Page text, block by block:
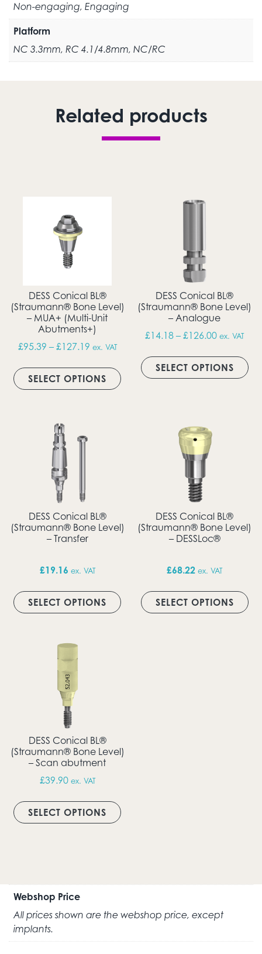
Non-engaging, Engaging
Platform
NC 3.3mm, RC 4.1/4.8mm, NC/RC
Related products
DESS Conical BL®
(Straumann® Bone Level)
– MUA+ (Multi-Unit
Abutments+)
£95.39 – £127.19Price range: £95.39 through £127.19
ex. VAT
SELECT OPTIONS
This product has multiple
DESS Conical BL®
(Straumann® Bone Level)
– Analogue
£14.18 – £126.00Price
ex. VAT
SELECT OPTIONS
DESS Conical BL®
(Straumann® Bone Level)
– Transfer
£19.16 ex. VAT
SELECT OPTIONS
This product has multiple
DESS Conical BL®
(Straumann® Bone Level)
– DESSLoc®
£68.22 ex. VAT
SELECT OPTIONS
DESS Conical BL®
(Straumann® Bone Level)
– Scan abutment
£39.90 ex. VAT
SELECT OPTIONS
Webshop Price
All prices shown are the webshop price, except
implants.